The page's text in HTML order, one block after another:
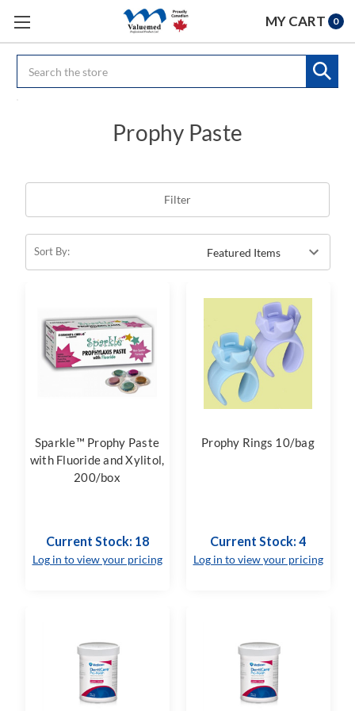
MY CART 0
Prophy Paste
Filter
Sort By:
Sparkle™ Prophy Paste
with Fluoride and Xylitol,
200/box
Current Stock: 18
Log in to view your pricing
Prophy Rings 10/bag
Current Stock: 4
Log in to view your pricing